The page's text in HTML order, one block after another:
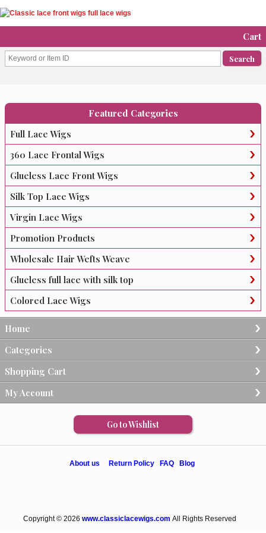
Cart
Featured Categories
Full Lace Wigs
360 Lace Frontal Wigs
Glueless Lace Front Wigs
Silk Top Lace Wigs
Virgin Lace Wigs
Promotion Products
Wholesale Hair Wefts Weave
Glueless full lace with silk top
Colored Lace Wigs
Home
Categories
Shopping Cart
My Account
Go to Wishlist
About us Return Policy FAQ Blog
Copyright © 2026 www.classiclacewigs.com All Rights Reserved